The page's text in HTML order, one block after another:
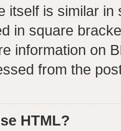
itself is similar
in square
information on
from the
HTML?